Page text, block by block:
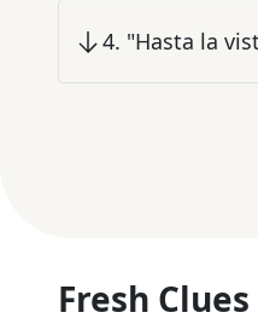
4. "Hasta la
Fresh